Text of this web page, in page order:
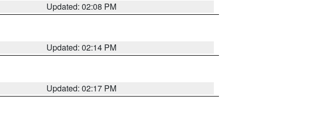
Updated: 02:08 PM
Updated: 02:14 PM
Updated: 02:17 PM